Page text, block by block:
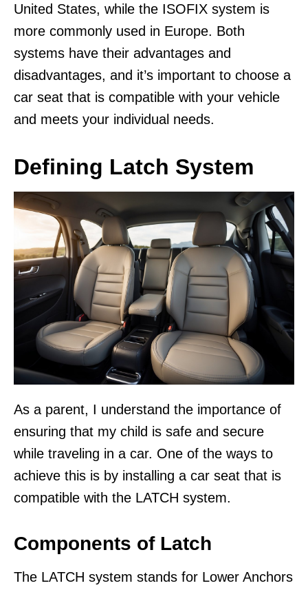
United States, while the ISOFIX system is
more commonly used in Europe. Both
systems have their advantages and
disadvantages, and it’s important to choose a
car seat that is compatible with your vehicle
and meets your individual needs.
Defining Latch System
As a parent, I understand the importance of
ensuring that my child is safe and secure
while traveling in a car. One of the ways to
achieve this is by installing a car seat that is
compatible with the LATCH system.
Components of Latch
The LATCH system stands for Lower Anchors